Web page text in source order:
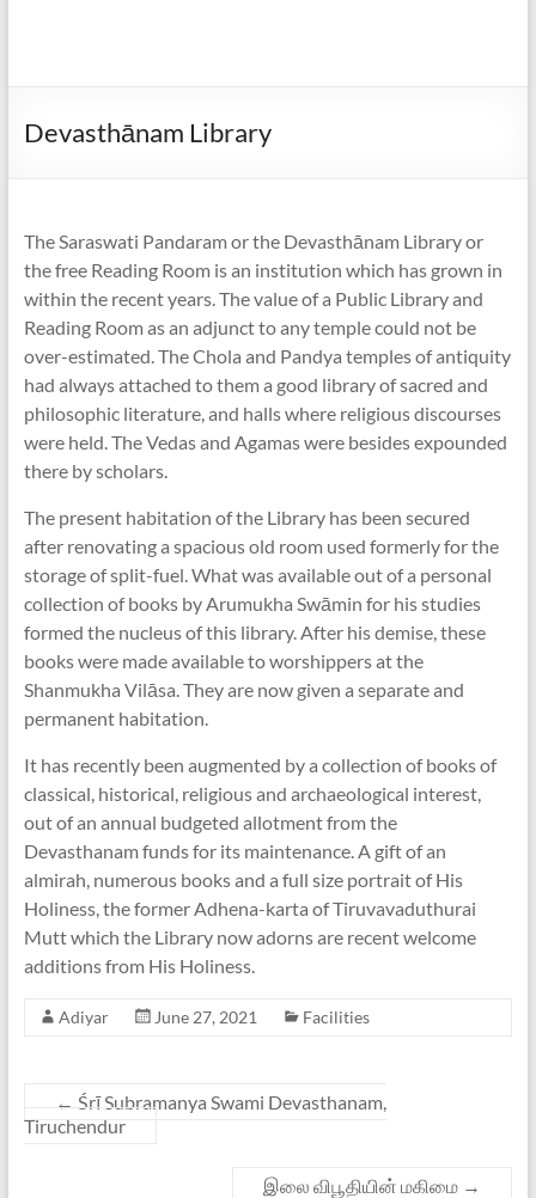
Devasthānam Library
The Saraswati Pandaram or the Devasthānam Library or
the free Reading Room is an institution which has grown in
within the recent years. The value of a Public Library and
Reading Room as an adjunct to any temple could not be
over-estimated. The Chola and Pandya temples of antiquity
had always attached to them a good library of sacred and
philosophic literature, and halls where religious discourses
were held. The Vedas and Agamas were besides expounded
there by scholars.
The present habitation of the Library has been secured
after renovating a spacious old room used formerly for the
storage of split-fuel. What was available out of a personal
collection of books by Arumukha Swāmin for his studies
formed the nucleus of this library. After his demise, these
books were made available to worshippers at the
Shanmukha Vilāsa. They are now given a separate and
permanent habitation.
It has recently been augmented by a collection of books of
classical, historical, religious and archaeological interest,
out of an annual budgeted allotment from the
Devasthanam funds for its maintenance. A gift of an
almirah, numerous books and a full size portrait of His
Holiness, the former Adhena-karta of Tiruvavaduthurai
Mutt which the Library now adorns are recent welcome
additions from His Holiness.
Adiyar June 27, 2021 Facilities
← Śrī Subramanya Swami Devasthanam,
Tiruchendur
இலை விபூதியின் மகிமை →